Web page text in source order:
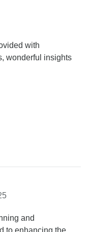
with
wonderful insights
and
to enhancing the